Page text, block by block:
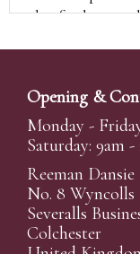
video feeds to
time and view
A Bid Live
the sale is live.
New users will
participate in live
have created
you will be
Opening &
Monday -
Saturday: 9am -
Reeman Dansie
No. 8 Wyncolls
Severalls
Colchester